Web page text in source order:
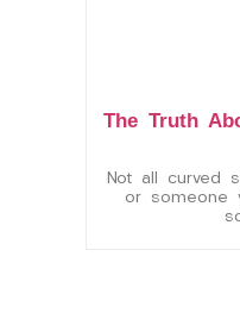
The Truth
Not all curved
or someone